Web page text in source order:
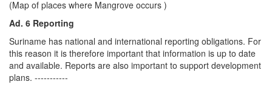
(Map of places where Mangrove occurs )
Ad. 6 Reporting
Suriname has national and international reporting obligations. For
this reason it is therefore important that information is up to date
and available. Reports are also important to support development
plans. -----------